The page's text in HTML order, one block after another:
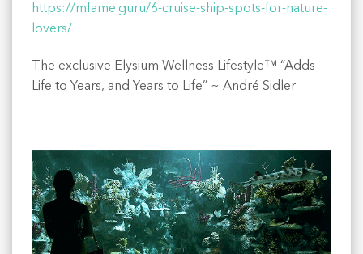
https://mfame.guru/6-cruise-ship-spots-for-nature-
lovers/
The exclusive Elysium Wellness Lifestyle™ “Adds
Life to Years, and Years to Life” ~ André Sidler